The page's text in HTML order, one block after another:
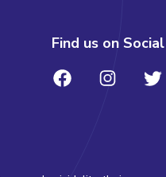
Find us on Social